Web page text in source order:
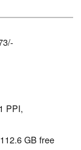
PPI,
GB free